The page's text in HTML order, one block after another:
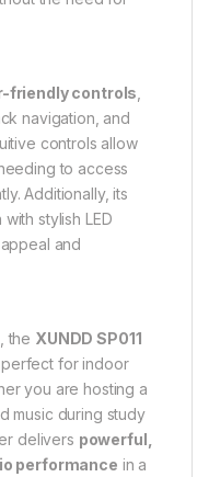
friendly controls
navigation, and
controls allow
to access
Additionally, its
stylish LED
and
the XUNDD SP011
for indoor
you are hosting a
music during study
delivers powerful,
performance in a